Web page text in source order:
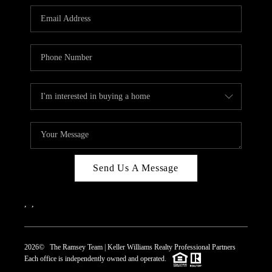
REVIEWS
CAREERS
CONNECT
TOP AREAS
Send Us A Message
2026© The Ramsey Team | Keller Williams Realty Professional Partners
Each office is independently owned and operated.